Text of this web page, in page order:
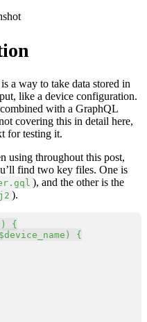
a way to take data stored in
like a device configuration.
with a GraphQL
covering this in detail here,
for testing it.
using throughout this post,
find two key files. One is
), and the other is the
).
)
{
$device_name )
{